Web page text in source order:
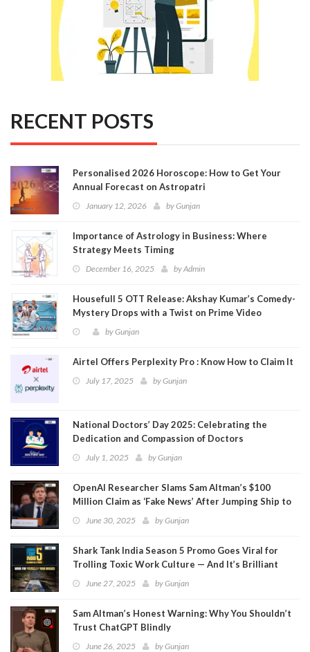
RECENT POSTS
Personalised 2026 Horoscope: How to Get Your
Annual Forecast on Astropatri
January 12, 2026 byGunjan
Importance of Astrology in Business: Where
Strategy Meets Timing
December 16, 2025 byAdmin
Housefull 5 OTT Release: Akshay Kumar’s Comedy-
Mystery Drops with a Twist on Prime Video
byGunjan
Airtel Offers Perplexity Pro : Know How to Claim It
July 17, 2025 byGunjan
National Doctors’ Day 2025: Celebrating the
Dedication and Compassion of Doctors
July 1, 2025 byGunjan
OpenAI Researcher Slams Sam Altman’s $100
Million Claim as ‘Fake News’ After Jumping Ship to
MetaJune 30, 2025 byGunjan
Shark Tank India Season 5 Promo Goes Viral for
Trolling Toxic Work Culture — And It’s Brilliant
June 27, 2025 byGunjan
Sam Altman’s Honest Warning: Why You Shouldn’t
Trust ChatGPT Blindly
June 26, 2025 byGunjan